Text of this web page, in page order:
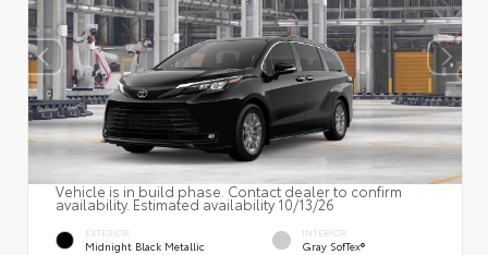
Vehicle is in build phase. Contact dealer to confirm
availability. Estimated availability 10/13/26
EXTERIOR
Midnight Black Metallic
INTERIOR
Gray SofTex®